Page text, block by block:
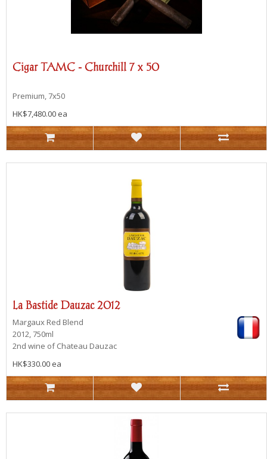
Cigar TAMC - Churchill 7 x 50
Premium, 7x50
HK$7,480.00 ea
La Bastide Dauzac 2012
Margaux Red Blend
2012, 750ml
2nd wine of Chateau Dauzac
HK$330.00 ea